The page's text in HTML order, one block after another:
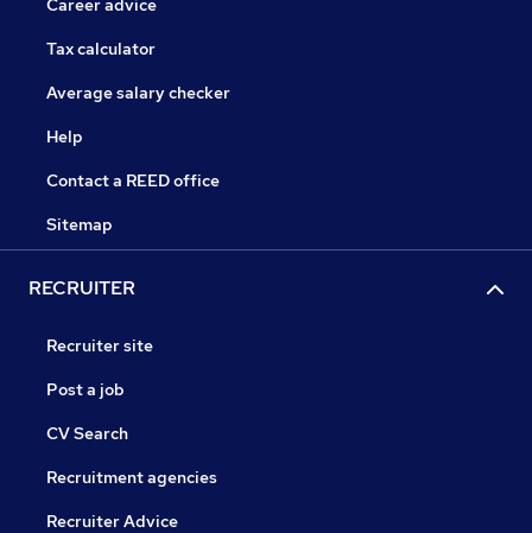
Career advice
Tax calculator
Average salary checker
Help
Contact a REED office
Sitemap
RECRUITER
Recruiter site
Post a job
CV Search
Recruitment agencies
Recruiter Advice